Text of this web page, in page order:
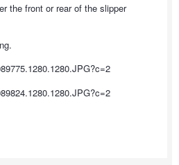
the front or rear of the slipper